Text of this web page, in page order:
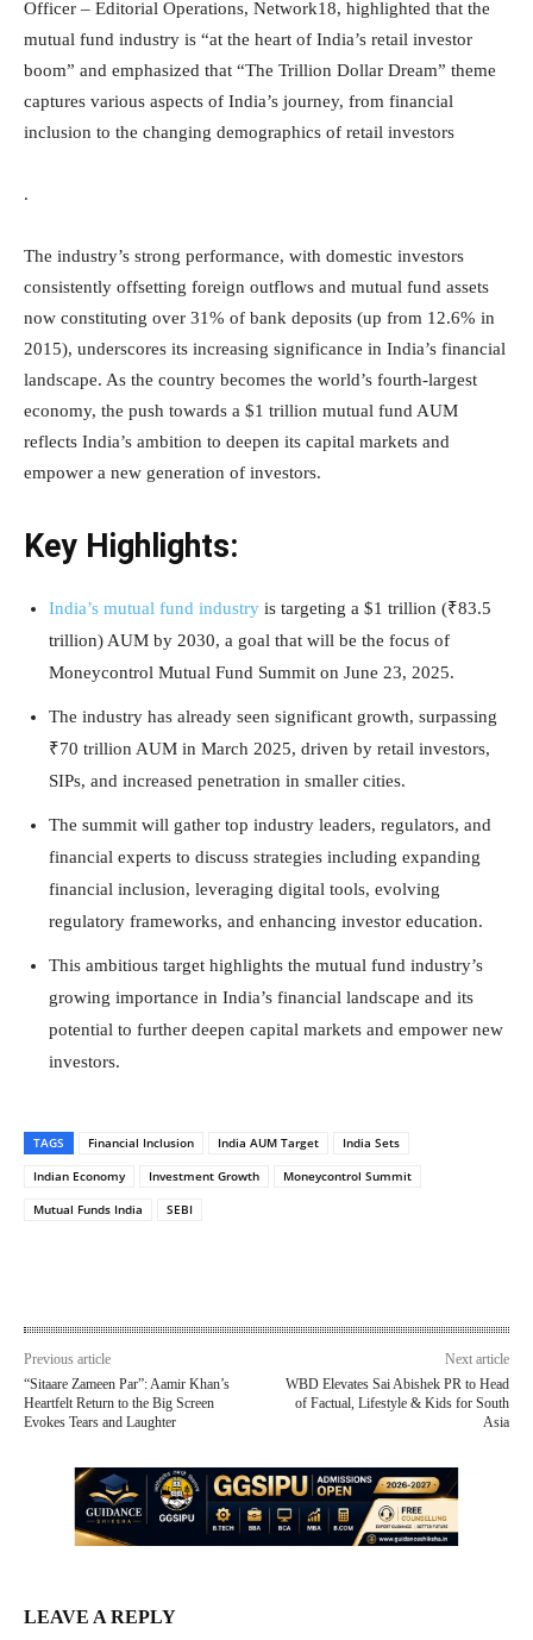
Officer – Editorial Operations, Network18, highlighted that the
mutual fund industry is “at the heart of India’s retail investor
boom” and emphasized that “The Trillion Dollar Dream” theme
captures various aspects of India’s journey, from financial
inclusion to the changing demographics of retail investors
.
The industry’s strong performance, with domestic investors
consistently offsetting foreign outflows and mutual fund assets
now constituting over 31% of bank deposits (up from 12.6% in
2015), underscores its increasing significance in India’s financial
landscape. As the country becomes the world’s fourth-largest
economy, the push towards a $1 trillion mutual fund AUM
reflects India’s ambition to deepen its capital markets and
empower a new generation of investors.
Key Highlights:
India’s mutual fund industry is targeting a $1 trillion (₹83.5
trillion) AUM by 2030, a goal that will be the focus of
Moneycontrol Mutual Fund Summit on June 23, 2025.
The industry has already seen significant growth, surpassing
₹70 trillion AUM in March 2025, driven by retail investors,
SIPs, and increased penetration in smaller cities.
The summit will gather top industry leaders, regulators, and
financial experts to discuss strategies including expanding
financial inclusion, leveraging digital tools, evolving
regulatory frameworks, and enhancing investor education.
This ambitious target highlights the mutual fund industry’s
growing importance in India’s financial landscape and its
potential to further deepen capital markets and empower new
investors.
TAGS Financial Inclusion India AUM Target
India Sets
Indian Economy
Investment Growth
Moneycontrol Summit
Mutual Funds India
SEBI
Previous article
“Sitaare Zameen Par”: Aamir Khan’s
Heartfelt Return to the Big Screen
Evokes Tears and Laughter
Next article
WBD Elevates Sai Abishek PR to Head
of Factual, Lifestyle & Kids for South
Asia
LEAVE A REPLY